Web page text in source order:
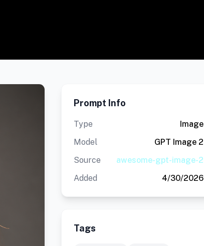
Prompt Info
Type
Image
Model
GPT Image 2
Source
awesome-gpt-image-2
Added
4/30/2026
Tags